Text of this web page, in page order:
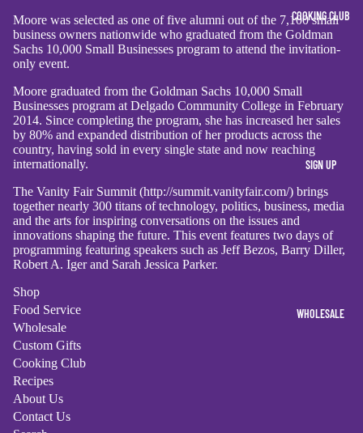
COOKING CLUB
SIGN UP
WHOLESALE
Moore was selected as one of five alumni out of the 7,100 small
business owners nationwide who graduated from the Goldman
Sachs 10,000 Small Businesses program to attend the invitation-
only event.
Moore graduated from the Goldman Sachs 10,000 Small
Businesses program at Delgado Community College in February
2014. Since completing the program, she has increased her sales
by 80% and expanded distribution of her products across the
country, having sold in every single state and now reaching
internationally.
The Vanity Fair Summit (http://summit.vanityfair.com/) brings
together nearly 300 titans of technology, politics, business, media
and the arts for inspiring conversations on the issues and
innovations shaping the future. This event features two days of
programming featuring speakers such as Jeff Bezos, Barry Diller,
Robert A. Iger and Sarah Jessica Parker.
Shop
Food Service
Wholesale
Custom Gifts
Cooking Club
Recipes
About Us
Contact Us